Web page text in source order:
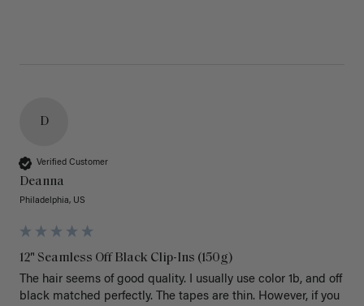
D
Verified Customer
Deanna
Philadelphia, US
12" Seamless Off Black Clip-Ins (150g)
The hair seems of good quality. I usually use color 1b, and off
black matched perfectly. The tapes are thin. However, if you